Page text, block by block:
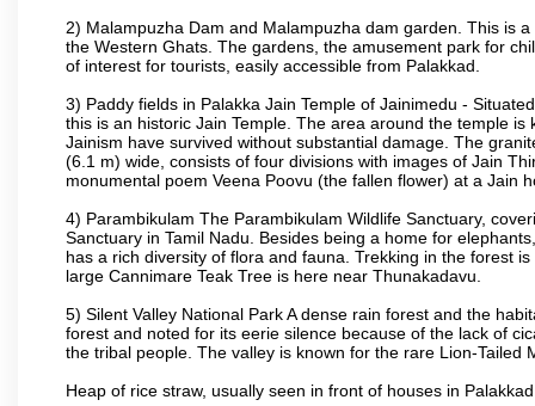
2) Malampuzha Dam and Malampuzha dam garden. This is
the Western Ghats. The gardens, the amusement park for
of interest for tourists, easily accessible from Palakkad.
3) Paddy fields in Palakka Jain Temple of Jainimedu -
this is an historic Jain Temple. The area around the temple
Jainism have survived without substantial damage. The
(6.1 m) wide, consists of four divisions with images of Jain
monumental poem Veena Poovu (the fallen flower) at a Jain
4) Parambikulam The Parambikulam Wildlife Sanctuary,
Sanctuary in Tamil Nadu. Besides being a home for
has a rich diversity of flora and fauna. Trekking in the forest
large Cannimare Teak Tree is here near Thunakadavu.
5) Silent Valley National Park A dense rain forest and the
forest and noted for its eerie silence because of the lack of
the tribal people. The valley is known for the rare Lion-
Heap of rice straw, usually seen in front of houses in